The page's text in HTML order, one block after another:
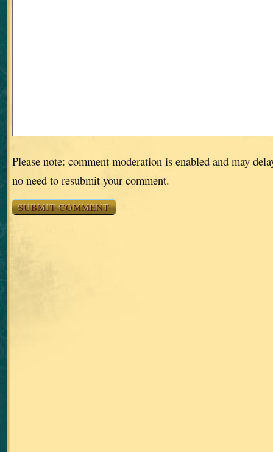
Please note: comment moderation is enabled and may
no need to resubmit your comment.